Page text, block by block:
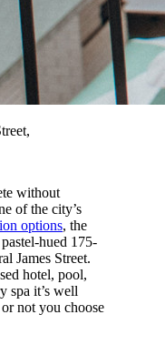
without
of the city’s
options, the
hued 175-
James Street.
hotel, pool,
spa it’s well
not you choose